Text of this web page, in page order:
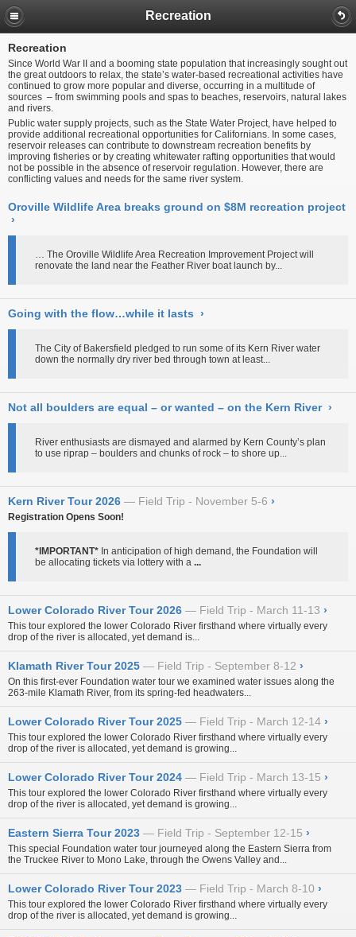
Recreation
Recreation
Since World War II and a booming state population that increasingly sought out
the great outdoors to relax, the state’s water-based recreational activities have
continued to grow more popular and diverse, occurring in a multitude of
sources – from swimming pools and spas to beaches, reservoirs, natural lakes
and rivers.
Public water supply projects, such as the State Water Project, have helped to
provide additional recreational opportunities for Californians. In some cases,
reservoir releases can contribute to downstream recreation benefits by
improving fisheries or by creating whitewater rafting opportunities that would
not be possible in the absence of reservoir regulation. However, there are
conflicting values and needs for the same river system.
Oroville Wildlife Area breaks ground on $8M recreation project
›
… The Oroville Wildlife Area Recreation Improvement Project will
renovate the land near the Feather River boat launch by...
Going with the flow…while it lasts ›
The City of Bakersfield pledged to run some of its Kern River water
down the normally dry river bed through town at least...
Not all boulders are equal – or wanted – on the Kern River ›
River enthusiasts are dismayed and alarmed by Kern County’s plan
to use riprap – boulders and chunks of rock – to shore up...
Kern River Tour 2026 Field Trip - November 5-6 ›
Registration Opens Soon!
*IMPORTANT* In anticipation of high demand, the Foundation will
be allocating tickets via lottery with a ...
Lower Colorado River Tour 2026 Field Trip - March 11-13 ›
This tour explored the lower Colorado River firsthand where virtually every
drop of the river is allocated, yet demand is...
Klamath River Tour 2025 Field Trip - September 8-12 ›
On this first-ever Foundation water tour we examined water issues along the
263-mile Klamath River, from its spring-fed headwaters...
Lower Colorado River Tour 2025 Field Trip - March 12-14 ›
This tour explored the lower Colorado River firsthand where virtually every
drop of the river is allocated, yet demand is growing...
Lower Colorado River Tour 2024 Field Trip - March 13-15 ›
This tour explored the lower Colorado River firsthand where virtually every
drop of the river is allocated, yet demand is growing...
Eastern Sierra Tour 2023 Field Trip - September 12-15 ›
This special Foundation water tour journeyed along the Eastern Sierra from
the Truckee River to Mono Lake, through the Owens Valley and...
Lower Colorado River Tour 2023 Field Trip - March 8-10 ›
This tour explored the lower Colorado River firsthand where virtually every
drop of the river is allocated, yet demand is growing...